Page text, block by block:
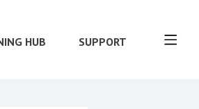
HUB SUPPORT